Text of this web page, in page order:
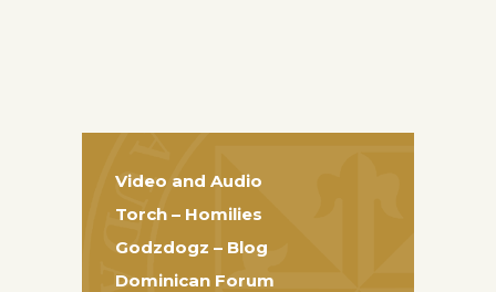
Video and Audio
Torch – Homilies
Godzdogz – Blog
Dominican Forum